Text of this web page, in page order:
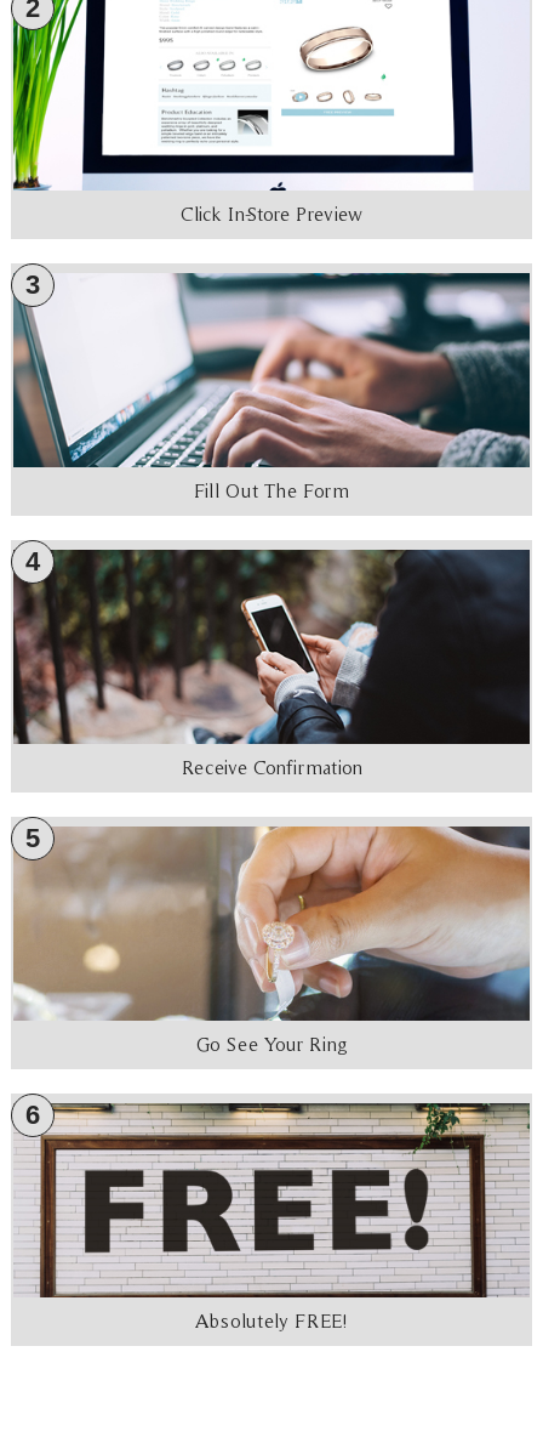
2
Click In-Store Preview
3
Fill Out The Form
4
Receive Confirmation
5
Go See Your Ring
6
Absolutely FREE!